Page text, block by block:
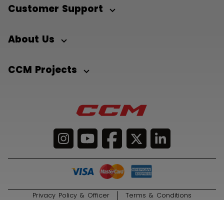
Customer Support
About Us
CCM Projects
Privacy Policy & Officer Terms & Conditions